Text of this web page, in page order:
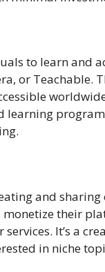
to learn and
or Teachable.
learning
and
monetize their
It’s a
in niche